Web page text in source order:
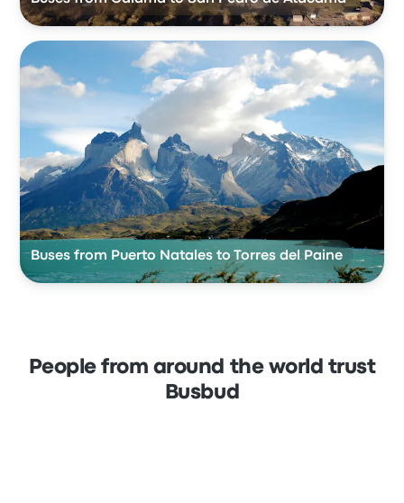
Buses from Puerto Natales to Torres del Paine
People from around the world trust
Busbud